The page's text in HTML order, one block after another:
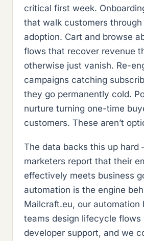
critical first week.
that walk customers
adoption. Cart and browse
flows that recover revenue
otherwise just vanish. Re-
campaigns catching
they go permanently cold.
nurture turning one-time
customers. These aren’t
The data backs this up hard
marketers report that their
effectively meets business
automation is the engine
Mailcraft.eu, our automation
teams design lifecycle flows
developer support, and we